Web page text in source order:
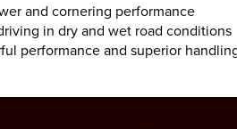
and cornering performance
in dry and wet road conditions
performance and superior